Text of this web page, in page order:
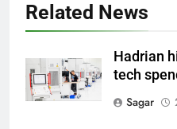
Related News
Hadrian
tech
Sagar